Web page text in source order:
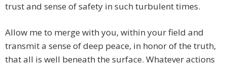
trust and sense of safety in such turbulent times.
Allow me to merge with you, within your field and
transmit a sense of deep peace, in honor of the truth,
that all is well beneath the surface. Whatever actions